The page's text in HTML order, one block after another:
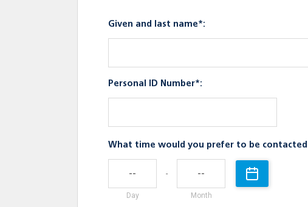
Given and last name*:
Personal ID Number*:
What time would you prefer to be contacted
Day
-
Month